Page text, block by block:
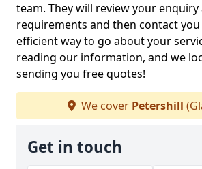
team. They will review your enquiry
requirements and then contact
efficient way to go about your
reading our information, and we
sending you free quotes!
We cover Petershill
Get in touch